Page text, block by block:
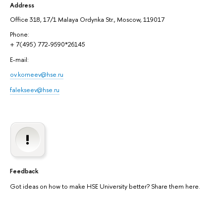
Address
Office 318, 17/1 Malaya Ordynka Str., Moscow, 119017
Phone:
+ 7(495) 772-9590*26145
E-mail:
ov.korneev@hse.ru
falekseev@hse.ru
Feedback
Got ideas on how to make HSE University better? Share them here.